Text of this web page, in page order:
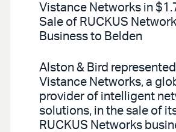
Vistance Networks in
Sale of RUCKUS
Business to Belden
Alston & Bird represented
Vistance Networks, a
provider of intelligent
solutions, in the sale of
RUCKUS Networks